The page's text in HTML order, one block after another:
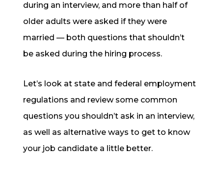
during an interview, and more than half of
older adults were asked if they were
married — both questions that shouldn’t
be asked during the hiring process.
Let’s look at state and federal employment
regulations and review some common
questions you shouldn’t ask in an interview,
as well as alternative ways to get to know
your job candidate a little better.